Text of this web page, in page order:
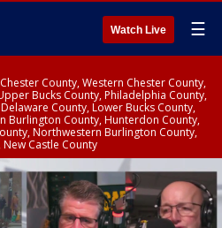
Watch Live ☰
County, Western Chester County,
Bucks County, Philadelphia County,
County, Lower Bucks County,
Burlington County, Hunterdon County,
Northwestern Burlington County,
Castle County